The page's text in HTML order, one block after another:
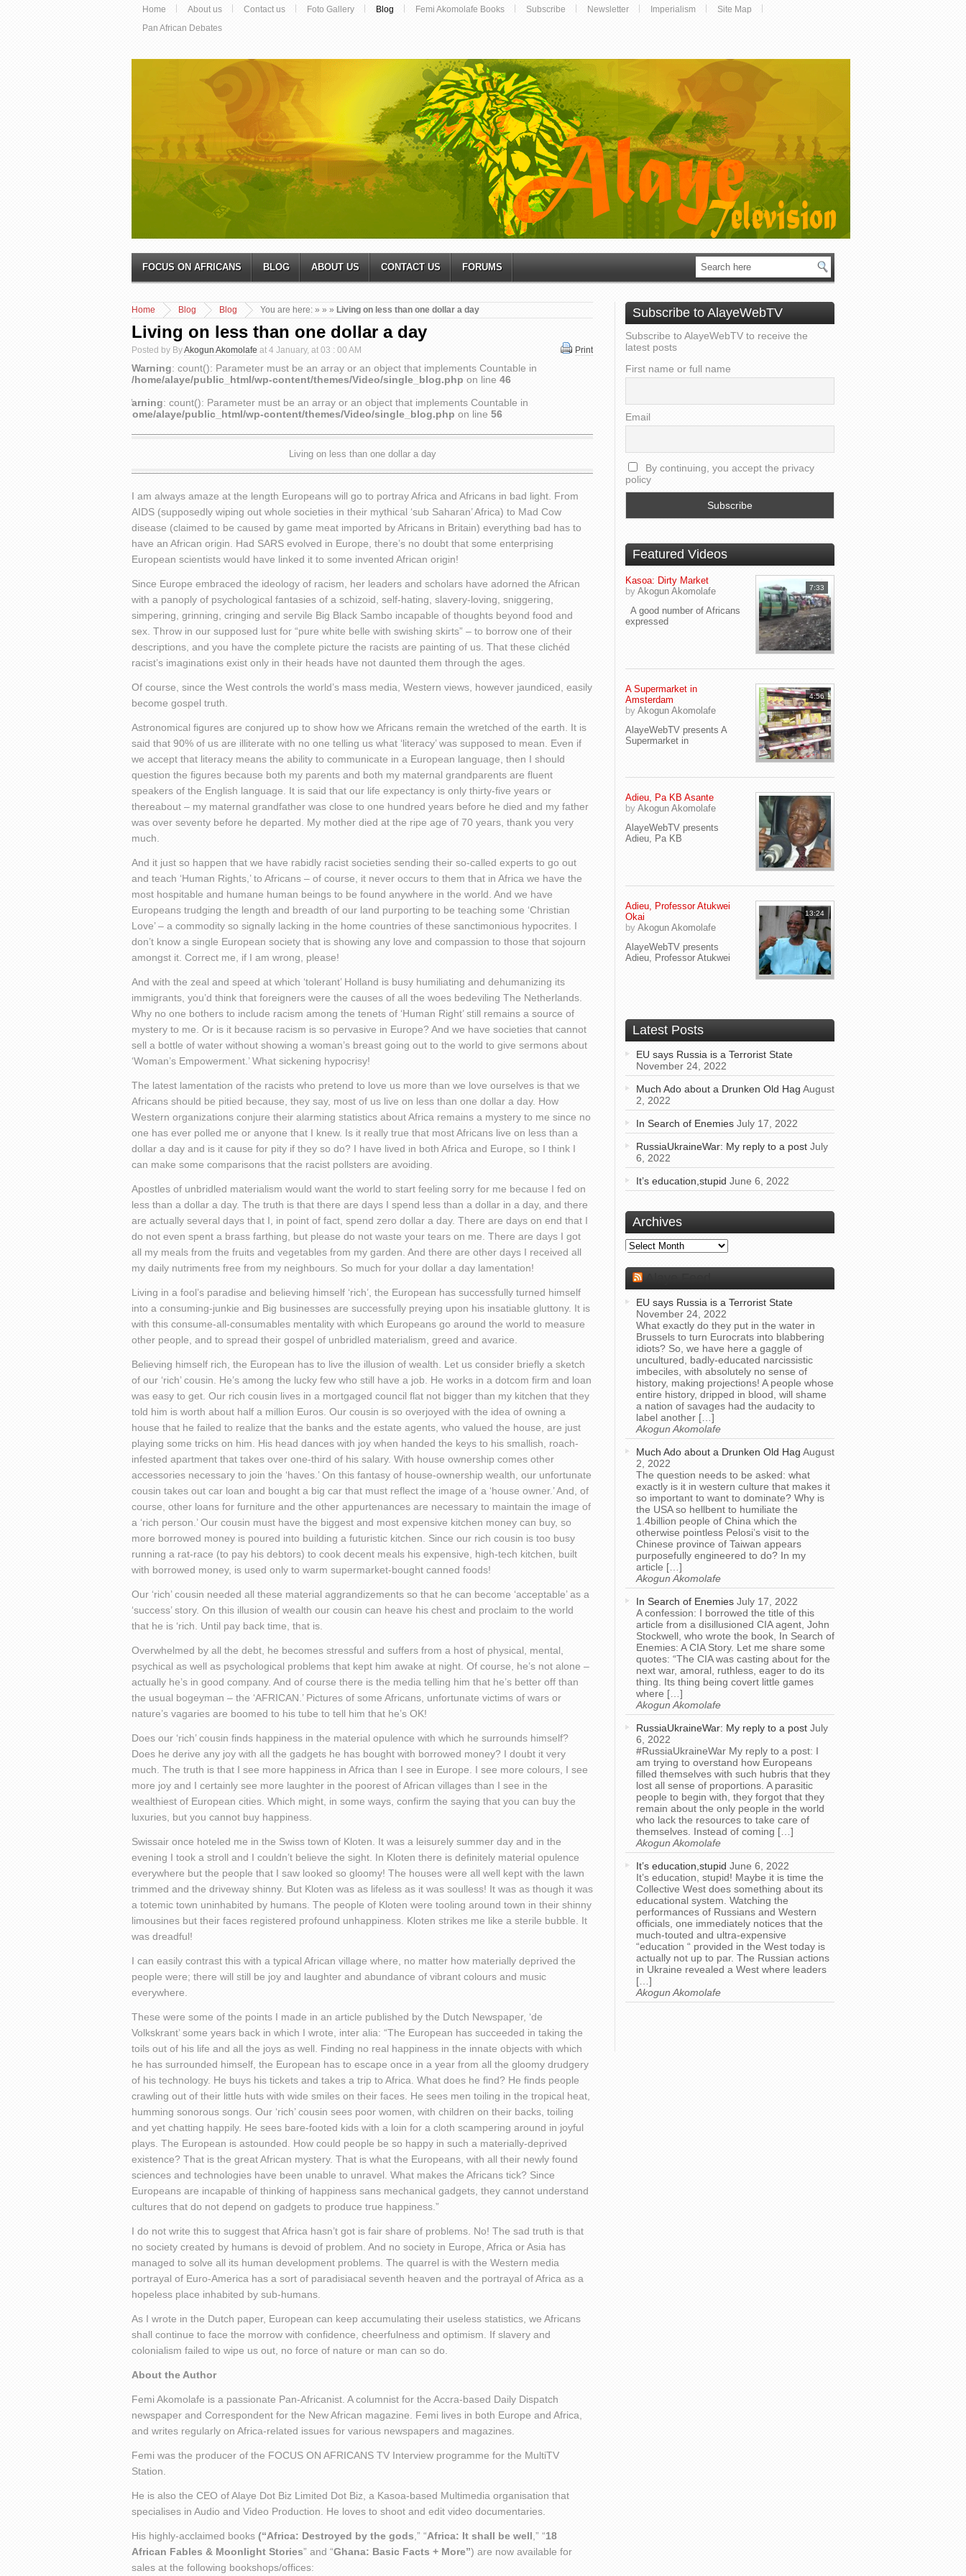
Home About us Contact us Foto Gallery Blog Femi Akomolafe Books Subscribe Newsletter Imperialism
Site Map
Pan African Debates
FOCUS ON AFRICANS BLOG ABOUT US CONTACT US FORUMS
You are here:
Home »
Blog »
Blog » Living on less than one dollar a day
Living on less than one dollar a day
Posted by ByAkogun Akomolafe at 4 January, at 03 : 00 AM Print
Warning: count(): Parameter must be an array or an object that implements Countable in
/home/alaye/public_html/wp-content/themes/Video/single_blog.php on line 46
Warning: count(): Parameter must be an array or an object that implements Countable in
/home/alaye/public_html/wp-content/themes/Video/single_blog.php on line 56
Living on less than one dollar a day
I am always amaze at the length Europeans will go to portray Africa and Africans in bad light. From
AIDS (supposedly wiping out whole societies in their mythical ‘sub Saharan’ Africa) to Mad Cow
disease (claimed to be caused by game meat imported by Africans in Britain) everything bad has to
have an African origin. Had SARS evolved in Europe, there’s no doubt that some enterprising
European scientists would have linked it to some invented African origin!
Since Europe embraced the ideology of racism, her leaders and scholars have adorned the African
with a panoply of psychological fantasies of a schizoid, self-hating, slavery-loving, sniggering,
simpering, grinning, cringing and servile Big Black Sambo incapable of thoughts beyond food and
sex. Throw in our supposed lust for “pure white belle with swishing skirts” – to borrow one of their
descriptions, and you have the complete picture the racists are painting of us. That these clichéd
racist’s imaginations exist only in their heads have not daunted them through the ages.
Of course, since the West controls the world’s mass media, Western views, however jaundiced, easily
become gospel truth.
Astronomical figures are conjured up to show how we Africans remain the wretched of the earth. It is
said that 90% of us are illiterate with no one telling us what ‘literacy’ was supposed to mean. Even if
we accept that literacy means the ability to communicate in a European language, then I should
question the figures because both my parents and both my maternal grandparents are fluent
speakers of the English language. It is said that our life expectancy is only thirty-five years or
thereabout – my maternal grandfather was close to one hundred years before he died and my father
was over seventy before he departed. My mother died at the ripe age of 70 years, thank you very
much.
And it just so happen that we have rabidly racist societies sending their so-called experts to go out
and teach ‘Human Rights,’ to Africans – of course, it never occurs to them that in Africa we have the
most hospitable and humane human beings to be found anywhere in the world. And we have
Europeans trudging the length and breadth of our land purporting to be teaching some ‘Christian
Love’ – a commodity so signally lacking in the home countries of these sanctimonious hypocrites. I
don’t know a single European society that is showing any love and compassion to those that sojourn
amongst it. Correct me, if I am wrong, please!
And with the zeal and speed at which ‘tolerant’ Holland is busy humiliating and dehumanizing its
immigrants, you’d think that foreigners were the causes of all the woes bedeviling The Netherlands.
Why no one bothers to include racism among the tenets of ‘Human Right’ still remains a source of
mystery to me. Or is it because racism is so pervasive in Europe? And we have societies that cannot
sell a bottle of water without showing a woman’s breast going out to the world to give sermons about
‘Woman’s Empowerment.’ What sickening hypocrisy!
The latest lamentation of the racists who pretend to love us more than we love ourselves is that we
Africans should be pitied because, they say, most of us live on less than one dollar a day. How
Western organizations conjure their alarming statistics about Africa remains a mystery to me since no
one has ever polled me or anyone that I knew. Is it really true that most Africans live on less than a
dollar a day and is it cause for pity if they so do? I have lived in both Africa and Europe, so I think I
can make some comparisons that the racist pollsters are avoiding.
Apostles of unbridled materialism would want the world to start feeling sorry for me because I fed on
less than a dollar a day. The truth is that there are days I spend less than a dollar in a day, and there
are actually several days that I, in point of fact, spend zero dollar a day. There are days on end that I
do not even spent a brass farthing, but please do not waste your tears on me. There are days I got
all my meals from the fruits and vegetables from my garden. And there are other days I received all
my daily nutriments free from my neighbours. So much for your dollar a day lamentation!
Living in a fool’s paradise and believing himself ‘rich’, the European has successfully turned himself
into a consuming-junkie and Big businesses are successfully preying upon his insatiable gluttony. It is
with this consume-all-consumables mentality with which Europeans go around the world to measure
other people, and to spread their gospel of unbridled materialism, greed and avarice.
Believing himself rich, the European has to live the illusion of wealth. Let us consider briefly a sketch
of our ‘rich’ cousin. He’s among the lucky few who still have a job. He works in a dotcom firm and loan
was easy to get. Our rich cousin lives in a mortgaged council flat not bigger than my kitchen that they
told him is worth about half a million Euros. Our cousin is so overjoyed with the idea of owning a
house that he failed to realize that the banks and the estate agents, who valued the house, are just
playing some tricks on him. His head dances with joy when handed the keys to his smallish, roach-
infested apartment that takes over one-third of his salary. With house ownership comes other
accessories necessary to join the ‘haves.’ On this fantasy of house-ownership wealth, our unfortunate
cousin takes out car loan and bought a big car that must reflect the image of a ‘house owner.’ And, of
course, other loans for furniture and the other appurtenances are necessary to maintain the image of
a ‘rich person.’ Our cousin must have the biggest and most expensive kitchen money can buy, so
more borrowed money is poured into building a futuristic kitchen. Since our rich cousin is too busy
running a rat-race (to pay his debtors) to cook decent meals his expensive, high-tech kitchen, built
with borrowed money, is used only to warm supermarket-bought canned foods!
Our ‘rich’ cousin needed all these material aggrandizements so that he can become ‘acceptable’ as a
‘success’ story. On this illusion of wealth our cousin can heave his chest and proclaim to the world
that he is ‘rich. Until pay back time, that is.
Overwhelmed by all the debt, he becomes stressful and suffers from a host of physical, mental,
psychical as well as psychological problems that kept him awake at night. Of course, he’s not alone –
actually he’s in good company. And of course there is the media telling him that he’s better off than
the usual bogeyman – the ‘AFRICAN.’ Pictures of some Africans, unfortunate victims of wars or
nature’s vagaries are boomed to his tube to tell him that he’s OK!
Does our ‘rich’ cousin finds happiness in the material opulence with which he surrounds himself?
Does he derive any joy with all the gadgets he has bought with borrowed money? I doubt it very
much. The truth is that I see more happiness in Africa than I see in Europe. I see more colours, I see
more joy and I certainly see more laughter in the poorest of African villages than I see in the
wealthiest of European cities. Which might, in some ways, confirm the saying that you can buy the
luxuries, but you cannot buy happiness.
Swissair once hoteled me in the Swiss town of Kloten. It was a leisurely summer day and in the
evening I took a stroll and I couldn’t believe the sight. In Kloten there is definitely material opulence
everywhere but the people that I saw looked so gloomy! The houses were all well kept with the lawn
trimmed and the driveway shinny. But Kloten was as lifeless as it was soulless! It was as though it was
a totemic town uninhabited by humans. The people of Kloten were tooling around town in their shinny
limousines but their faces registered profound unhappiness. Kloten strikes me like a sterile bubble. It
was dreadful!
I can easily contrast this with a typical African village where, no matter how materially deprived the
people were; there will still be joy and laughter and abundance of vibrant colours and music
everywhere.
These were some of the points I made in an article published by the Dutch Newspaper, ‘de
Volkskrant’ some years back in which I wrote, inter alia: “The European has succeeded in taking the
toils out of his life and all the joys as well. Finding no real happiness in the innate objects with which
he has surrounded himself, the European has to escape once in a year from all the gloomy drudgery
of his technology. He buys his tickets and takes a trip to Africa. What does he find? He finds people
crawling out of their little huts with wide smiles on their faces. He sees men toiling in the tropical heat,
humming sonorous songs. Our ‘rich’ cousin sees poor women, with children on their backs, toiling
and yet chatting happily. He sees bare-footed kids with a loin for a cloth scampering around in joyful
plays. The European is astounded. How could people be so happy in such a materially-deprived
existence? That is the great African mystery. That is what the Europeans, with all their newly found
sciences and technologies have been unable to unravel. What makes the Africans tick? Since
Europeans are incapable of thinking of happiness sans mechanical gadgets, they cannot understand
cultures that do not depend on gadgets to produce true happiness.”
I do not write this to suggest that Africa hasn’t got is fair share of problems. No! The sad truth is that
no society created by humans is devoid of problem. And no society in Europe, Africa or Asia has
managed to solve all its human development problems. The quarrel is with the Western media
portrayal of Euro-America has a sort of paradisiacal seventh heaven and the portrayal of Africa as a
hopeless place inhabited by sub-humans.
As I wrote in the Dutch paper, European can keep accumulating their useless statistics, we Africans
shall continue to face the morrow with confidence, cheerfulness and optimism. If slavery and
colonialism failed to wipe us out, no force of nature or man can so do.
About the Author
Femi Akomolafe is a passionate Pan-Africanist. A columnist for the Accra-based Daily Dispatch
newspaper and Correspondent for the New African magazine. Femi lives in both Europe and Africa,
and writes regularly on Africa-related issues for various newspapers and magazines.
Femi was the producer of the FOCUS ON AFRICANS TV Interview programme for the MultiTV
Station.
He is also the CEO of Alaye Dot Biz Limited Dot Biz, a Kasoa-based Multimedia organisation that
specialises in Audio and Video Production. He loves to shoot and edit video documentaries.
His highly-acclaimed books (“Africa: Destroyed by the gods ,” “Africa: It shall be well ,” “18
African Fables & Moonlight Stories” and “Ghana: Basic Facts + More”) are now available for
sales at the following bookshops/offices:
Subscribe to AlayeWebTV
Subscribe to AlayeWebTV to receive the
latest posts
First name or full name
Email
By continuing, you accept the privacy
policy
Featured Videos
7:33
Kasoa: Dirty Market
by Akogun Akomolafe
A good number of Africans
expressed
4:56
A Supermarket in
Amsterdam
by Akogun Akomolafe
AlayeWebTV presents A
Supermarket in
Adieu, Pa KB Asante
by Akogun Akomolafe
AlayeWebTV presents
Adieu, Pa KB
13:24
Adieu, Professor Atukwei
Okai
by Akogun Akomolafe
AlayeWebTV presents
Adieu, Professor Atukwei
Latest Posts
EU says Russia is a Terrorist State
November 24, 2022
Much Ado about a Drunken Old Hag August
2, 2022
In Search of Enemies July 17, 2022
RussiaUkraineWar: My reply to a post July
6, 2022
It’s education,stupid June 6, 2022
Archives
Archives
EU says Russia is a Terrorist State
November 24, 2022
What exactly do they put in the water in
Brussels to turn Eurocrats into blabbering
idiots? So, we have here a gaggle of
uncultured, badly-educated narcissistic
imbeciles, with absolutely no sense of
history, making projections! A people whose
entire history, dripped in blood, will shame
a nation of savages had the audacity to
label another […]
Akogun Akomolafe
Much Ado about a Drunken Old Hag August
2, 2022
The question needs to be asked: what
exactly is it in western culture that makes it
so important to want to dominate? Why is
the USA so hellbent to humiliate the
1.4billion people of China which the
otherwise pointless Pelosi’s visit to the
Chinese province of Taiwan appears
purposefully engineered to do? In my
article […]
Akogun Akomolafe
In Search of Enemies July 17, 2022
A confession: I borrowed the title of this
article from a disillusioned CIA agent, John
Stockwell, who wrote the book, In Search of
Enemies: A CIA Story. Let me share some
quotes: “The CIA was casting about for the
next war, amoral, ruthless, eager to do its
thing. Its thing being covert little games
where […]
Akogun Akomolafe
RussiaUkraineWar: My reply to a post July
6, 2022
#RussiaUkraineWar My reply to a post: I
am trying to overstand how Europeans
filled themselves with such hubris that they
lost all sense of proportions. A parasitic
people to begin with, they forgot that they
remain about the only people in the world
who lack the resources to take care of
themselves. Instead of coming […]
Akogun Akomolafe
It’s education,stupid June 6, 2022
It’s education, stupid! Maybe it is time the
Collective West does something about its
educational system. Watching the
performances of Russians and Western
officials, one immediately notices that the
much-touted and ultra-expensive
“education “ provided in the West today is
actually not up to par. The Russian actions
in Ukraine revealed a West where leaders
[…]
Akogun Akomolafe